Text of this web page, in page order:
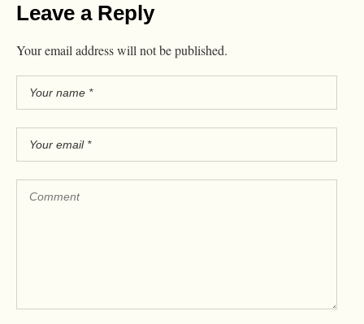
Leave a Reply
Your email address will not be published.